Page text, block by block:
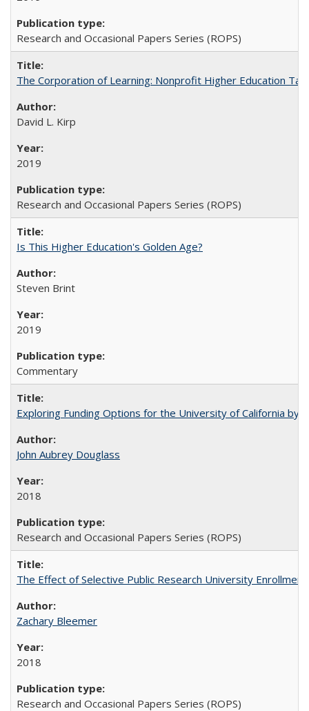
Research and Occasional Papers Series (ROPS)
The Corporation of Learning: Nonprofit Higher Education
David L. Kirp
2019
Research and Occasional Papers Series (ROPS)
Is This Higher Education's Golden Age?
Steven Brint
2019
Commentary
Exploring Funding Options for the University of California by
John Aubrey Douglass
2018
Research and Occasional Papers Series (ROPS)
The Effect of Selective Public Research University
Zachary Bleemer
2018
Research and Occasional Papers Series (ROPS)